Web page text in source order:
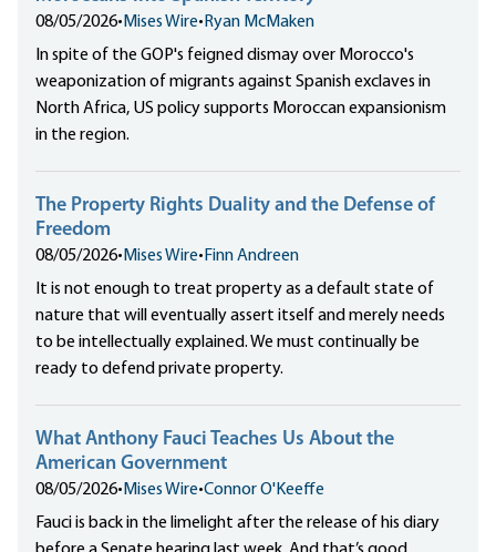
08/05/2026• Mises Wire• Ryan McMaken
In spite of the GOP's feigned dismay over Morocco's
weaponization of migrants against Spanish exclaves in
North Africa, US policy supports Moroccan expansionism
in the region.
The Property Rights Duality and the Defense of
Freedom
08/05/2026• Mises Wire• Finn Andreen
It is not enough to treat property as a default state of
nature that will eventually assert itself and merely needs
to be intellectually explained. We must continually be
ready to defend private property.
What Anthony Fauci Teaches Us About the
American Government
08/05/2026• Mises Wire•Connor O'Keeffe
Fauci is back in the limelight after the release of his diary